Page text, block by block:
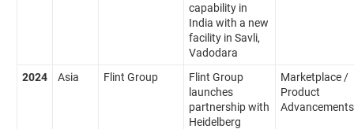
capability in
India with a new
facility in Savli,
Vadodara
2024 Asia Flint Group
Flint Group
launches
partnership with
Heidelberg
Marketplace /
Product
Advancements